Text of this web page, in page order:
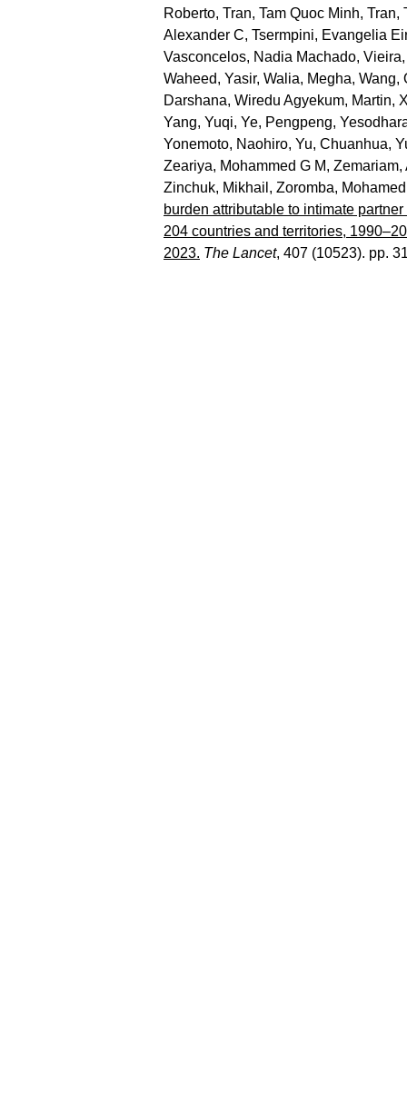
Roberto, Tran, Tam Quoc Minh, Tran,
Alexander C, Tsermpini, Evangelia
Vasconcelos, Nadia Machado,
Waheed, Yasir, Walia, Megha, Wang,
Darshana, Wiredu Agyekum, Martin,
Yang, Yuqi, Ye, Pengpeng,
Yonemoto, Naohiro, Yu, Chuanhua,
Zeariya, Mohammed G M, Zemariam,
Zinchuk, Mikhail , Zoromba,
burden attributable to intimate
204 countries and territories,
2023. The Lancet, 407 (10523). pp.